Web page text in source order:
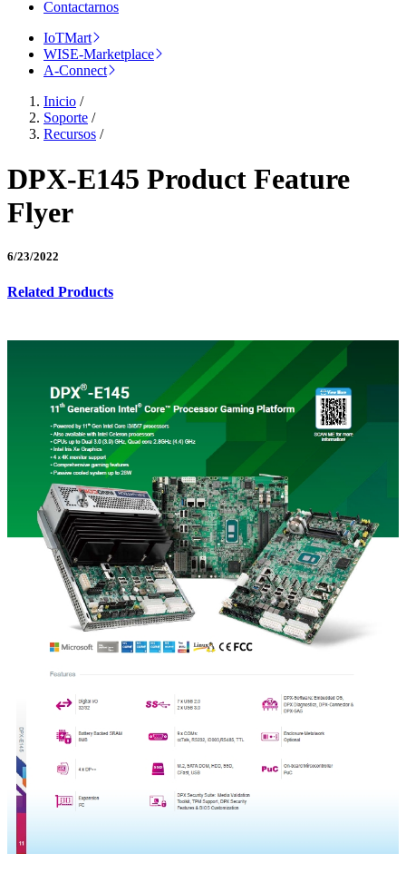
Contactarnos
IoTMart
WISE-Marketplace
A-Connect
Inicio /
Soporte /
Recursos /
DPX-E145 Product Feature
Flyer
6/23/2022
Related Products